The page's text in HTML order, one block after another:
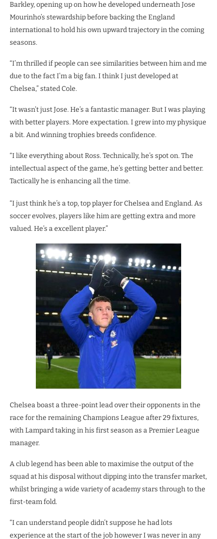
Barkley, opening up on how he developed underneath Jose
Mourinho’s stewardship before backing the England
international to hold his own upward trajectory in the coming
seasons.
“I’m thrilled if people can see similarities between him and me
due to the fact I’m a big fan. I think I just developed at
Chelsea,” stated Cole.
“It wasn’t just Jose. He’s a fantastic manager. But I was playing
with better players. More expectation. I grew into my physique
a bit. And winning trophies breeds confidence.
“I like everything about Ross. Technically, he’s spot on. The
intellectual aspect of the game, he’s getting better and better.
Tactically he is enhancing all the time.
“I just think he’s a top, top player for Chelsea and England. As
soccer evolves, players like him are getting extra and more
valued. He’s a excellent player.”
Chelsea boast a three-point lead over their opponents in the
race for the remaining Champions League after 29 fixtures,
with Lampard taking in his first season as a Premier League
manager.
A club legend has been able to maximise the output of the
squad at his disposal without dipping into the transfer market,
whilst bringing a wide variety of academy stars through to the
first-team fold.
“I can understand people didn’t suppose he had lots
experience at the start of the job however I was never in any